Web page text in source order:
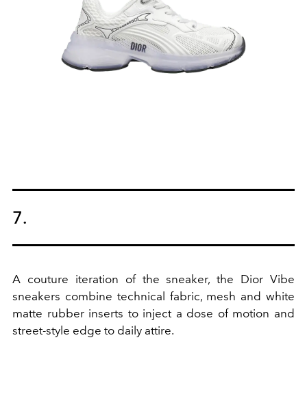
7.
A couture iteration of the sneaker, the Dior Vibe
sneakers combine technical fabric, mesh and white
matte rubber inserts to inject a dose of motion and
street-style edge to daily attire.